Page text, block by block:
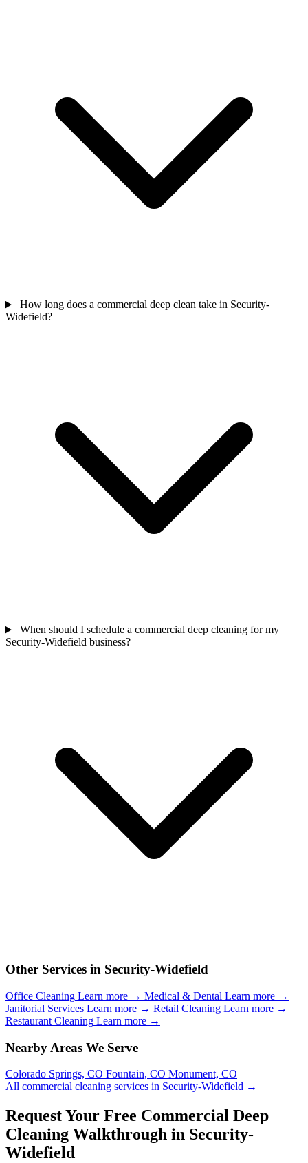
How long does a commercial deep clean take in Security-
Widefield?
When should I schedule a commercial deep cleaning for my
Security-Widefield business?
Other Services in Security-Widefield
Office Cleaning Learn more → Medical & Dental Learn more →
Janitorial Services Learn more → Retail Cleaning Learn more →
Restaurant Cleaning Learn more →
Nearby Areas We Serve
Colorado Springs, CO Fountain, CO Monument, CO
All commercial cleaning services in Security-Widefield →
Request Your Free Commercial Deep
Cleaning Walkthrough in Security-
Widefield